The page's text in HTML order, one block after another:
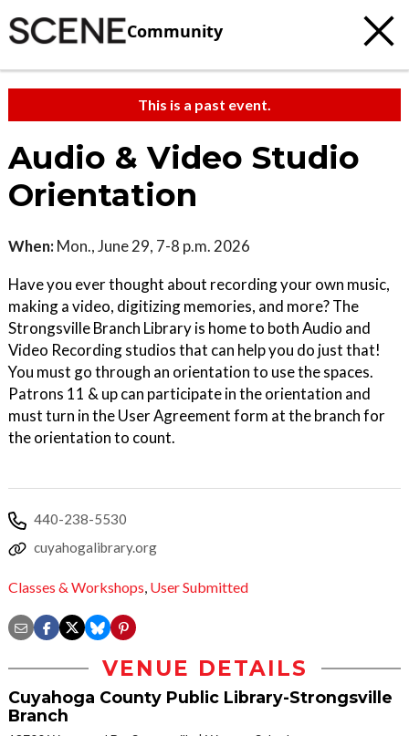
Community
This is a past event.
Audio & Video Studio
Orientation
When: Mon., June 29, 7-8 p.m. 2026
Have you ever thought about recording your own music,
making a video, digitizing memories, and more? The
Strongsville Branch Library is home to both Audio and
Video Recording studios that can help you do just that!
You must go through an orientation to use the spaces.
Patrons 11 & up can participate in the orientation and
must turn in the User Agreement form at the branch for
the orientation to count.
440-238-5530
cuyahogalibrary.org
Classes & Workshops, User Submitted
VENUE DETAILS
Cuyahoga County Public Library-Strongsville
Branch